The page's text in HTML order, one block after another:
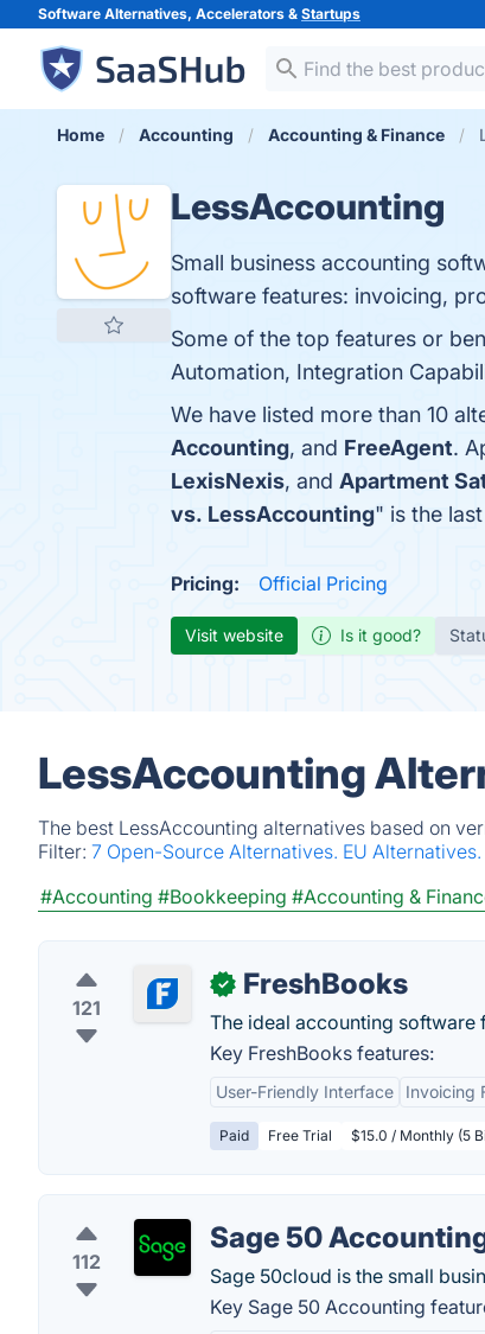
Software Alternatives, Accelerators & Startups
Home Accounting Accounting & Finance
LessAccounting
Small business accounting
software features: invoicing,
Some of the top features or
Automation, Integration
We have listed more than 10
Accounting, and FreeAgent.
LexisNexis, and Apartment
vs. LessAccounting" is the
Pricing: Official Pricing
Visit website Is it good?
LessAccounting
The best LessAccounting alternatives based on
Filter: 7 Open-Source Alternatives. EU Alternatives.
#Accounting #Bookkeeping #Accounting &
121
✓ FreshBooks
The ideal accounting software
Key FreshBooks features:
User-Friendly Interface Invoicing
Paid Free Trial $15.0 / Monthly (5
112
Sage 50
Sage 50cloud is the small
Key Sage 50 Accounting